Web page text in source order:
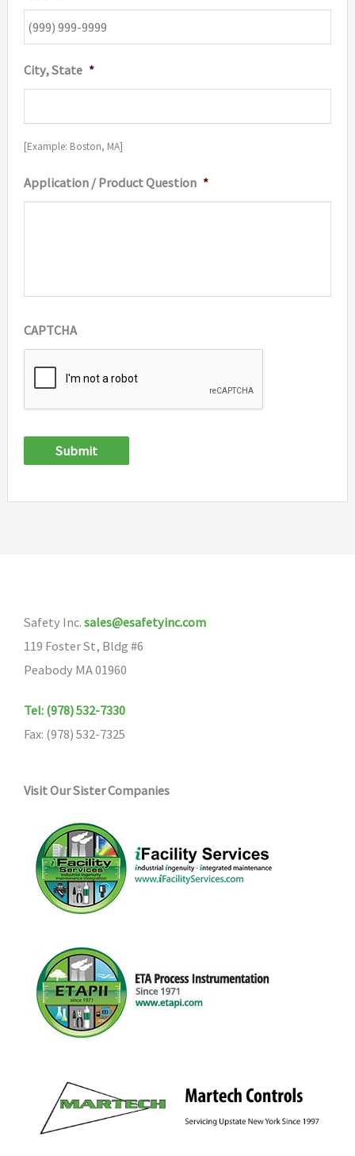
City, State *
[Example: Boston, MA]
Application / Product Question *
CAPTCHA
Submit
Safety Inc. sales@esafetyinc.com
119 Foster St, Bldg #6
Peabody MA 01960
Tel: (978) 532-7330
Fax: (978) 532-7325
Visit Our Sister Companies